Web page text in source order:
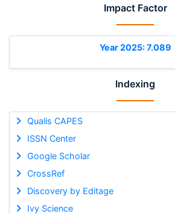
Impact Factor
Year 2025: 7.089
Indexing
Qualis CAPES
ISSN Center
Google Scholar
CrossRef
Discovery by Editage
Ivy Science